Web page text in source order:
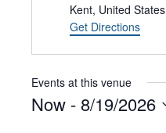
Kent, United States
Get Directions
Events at this venue
Now - 8/19/2026